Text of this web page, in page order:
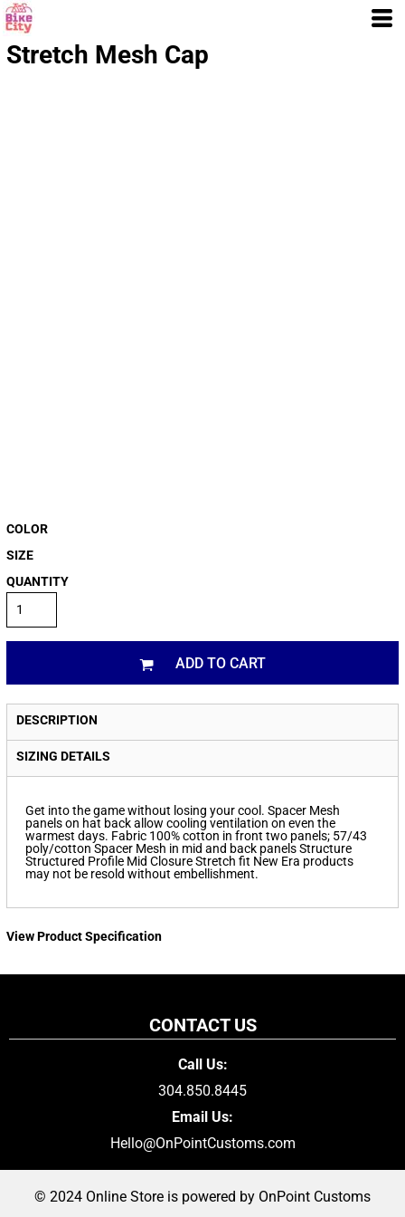
Stretch Mesh Cap
COLOR
SIZE
QUANTITY
ADD TO CART
DESCRIPTION
SIZING DETAILS
Get into the game without losing your cool. Spacer Mesh
panels on hat back allow cooling ventilation on even the
warmest days. Fabric 100% cotton in front two panels; 57/43
poly/cotton Spacer Mesh in mid and back panels Structure
Structured Profile Mid Closure Stretch fit New Era products
may not be resold without embellishment.
View Product Specification
CONTACT US
Call Us:
304.850.8445
Email Us:
Hello@OnPointCustoms.com
© 2024 Online Store is powered by OnPoint Customs